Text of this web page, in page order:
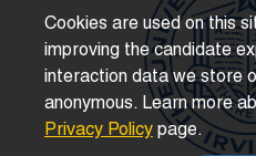
Cookies are used on this
improving the candidate
interaction data we store
anonymous. Learn more
Privacy Policy page.